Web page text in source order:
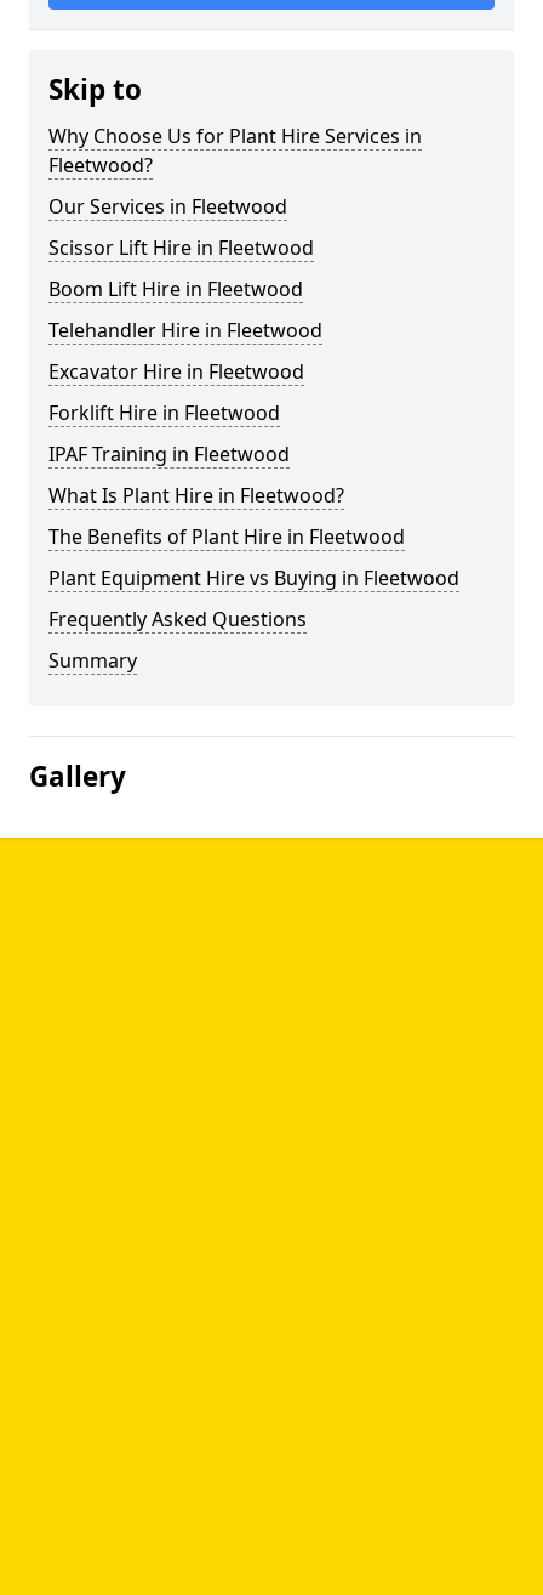
Skip to
Why Choose Us for Plant Hire Services in
Fleetwood?
Our Services in Fleetwood
Scissor Lift Hire in Fleetwood
Boom Lift Hire in Fleetwood
Telehandler Hire in Fleetwood
Excavator Hire in Fleetwood
Forklift Hire in Fleetwood
IPAF Training in Fleetwood
What Is Plant Hire in Fleetwood?
The Benefits of Plant Hire in Fleetwood
Plant Equipment Hire vs Buying in Fleetwood
Frequently Asked Questions
Summary
Gallery